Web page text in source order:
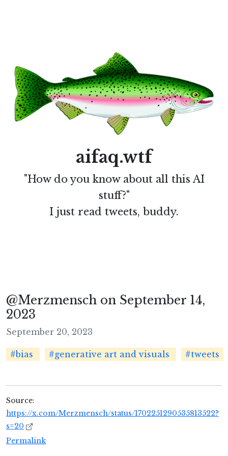
aifaq.wtf
"How do you know about all this AI
stuff?"
I just read tweets, buddy.
@Merzmensch on September 14,
2023
September 20, 2023
#bias #generative art and visuals #tweets
Source:
https://x.com/Merzmensch/status/1702251290535813522?
s=20
Permalink